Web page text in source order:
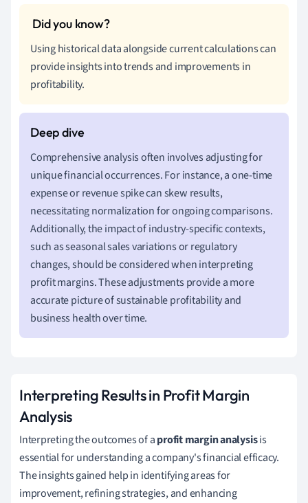
Using historical data alongside current calculations can
provide insights into trends and improvements in
profitability.
Comprehensive analysis often involves adjusting for
unique financial occurrences. For instance, a one-time
expense or revenue spike can skew results,
necessitating normalization for ongoing comparisons.
Additionally, the impact of industry-specific contexts,
such as seasonal sales variations or regulatory
changes, should be considered when interpreting
profit margins. These adjustments provide a more
accurate picture of sustainable profitability and
business health over time.
Interpreting Results in Profit Margin
Analysis
Interpreting the outcomes of aprofit margin analysisis
essential for understanding a company's financial efficacy.
The insights gained help in identifying areas for
improvement, refining strategies, and enhancing